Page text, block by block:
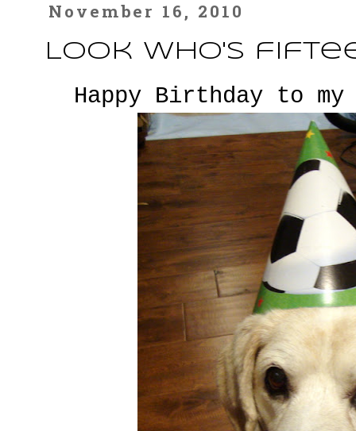
November 16, 2010
Look who's
Happy Birthday to